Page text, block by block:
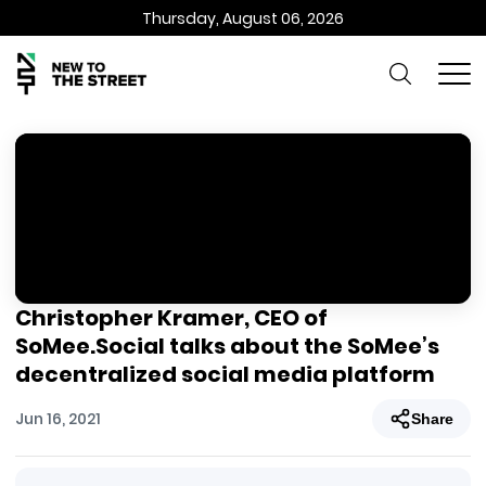
Thursday, August 06, 2026
Christopher Kramer, CEO of
SoMee.Social talks about the SoMee’s
decentralized social media platform
Jun 16, 2021 Share